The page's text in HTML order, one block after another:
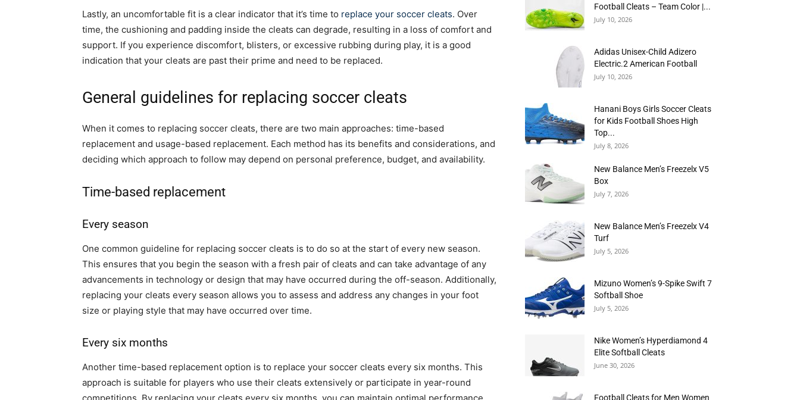
Lastly, an uncomfortable fit is a clear indicator that it’s time to replace your soccer cleats. Over
time, the cushioning and padding inside the cleats can degrade, resulting in a loss of comfort and
support. If you experience discomfort, blisters, or excessive rubbing during play, it is a good
indication that your cleats are past their prime and need to be replaced.
General guidelines for replacing soccer cleats
When it comes to replacing soccer cleats, there are two main approaches: time-based
replacement and usage-based replacement. Each method has its benefits and considerations, and
deciding which approach to follow may depend on personal preference, budget, and availability.
Time-based replacement
Every season
One common guideline for replacing soccer cleats is to do so at the start of every new season.
This ensures that you begin the season with a fresh pair of cleats and can take advantage of any
advancements in technology or design that may have occurred during the off-season. Additionally,
replacing your cleats every season allows you to assess and address any changes in your foot
size or playing style that may have occurred over time.
Every six months
Another time-based replacement option is to replace your soccer cleats every six months. This
approach is suitable for players who use their cleats extensively or participate in year-round
Football Cleats – Team Color |...
July 10, 2026
Adidas Unisex-Child Adizero
Electric.2 American Football
July 10, 2026
Hanani Boys Girls Soccer Cleats
for Kids Football Shoes High
Top...
July 8, 2026
New Balance Men’s Freezelx V5
Box
July 7, 2026
New Balance Men’s Freezelx V4
Turf
July 5, 2026
Mizuno Women’s 9-Spike Swift 7
Softball Shoe
July 5, 2026
Nike Women’s Hyperdiamond 4
Elite Softball Cleats
June 30, 2026
Football Cleats for Men Women